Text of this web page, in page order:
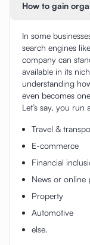
How to gain
In some
search engines
company can
available in its
understanding
even becomes
Let’s say, you
Travel &
E-commerce
Financial
News or online
Property
Automotive
else.